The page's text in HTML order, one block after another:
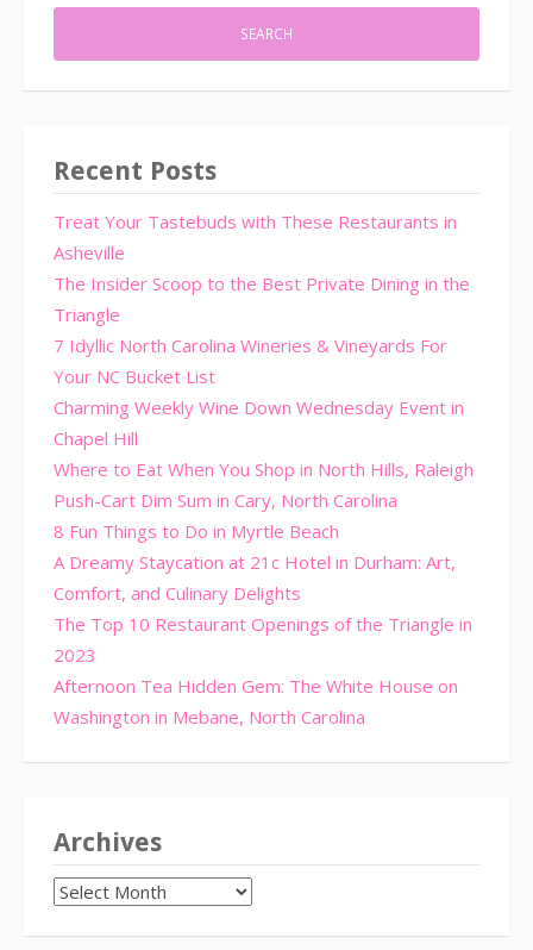
Recent Posts
Treat Your Tastebuds with These Restaurants in
Asheville
The Insider Scoop to the Best Private Dining in the
Triangle
7 Idyllic North Carolina Wineries & Vineyards For
Your NC Bucket List
Charming Weekly Wine Down Wednesday Event in
Chapel Hill
Where to Eat When You Shop in North Hills, Raleigh
Push-Cart Dim Sum in Cary, North Carolina
8 Fun Things to Do in Myrtle Beach
A Dreamy Staycation at 21c Hotel in Durham: Art,
Comfort, and Culinary Delights
The Top 10 Restaurant Openings of the Triangle in
2023
Afternoon Tea Hidden Gem: The White House on
Washington in Mebane, North Carolina
Archives
Archives